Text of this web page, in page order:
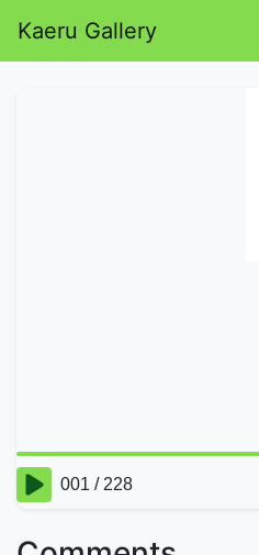
Kaeru Gallery